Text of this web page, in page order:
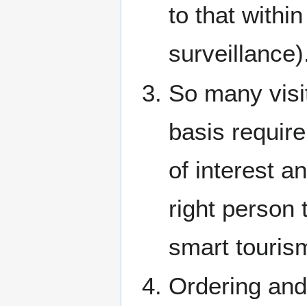
to that
So many
basis
of interest
right person
smart
Ordering